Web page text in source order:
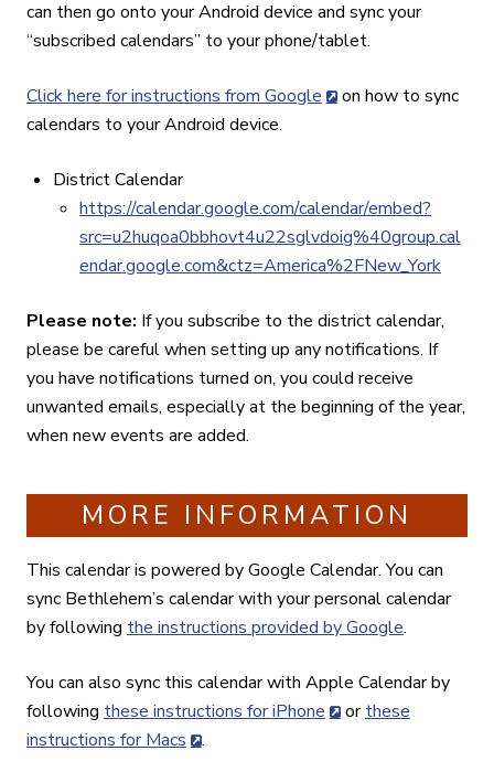
can then go onto your Android device and sync your
“subscribed calendars” to your phone/tablet.
Click here for instructions from Google
on how to sync
calendars to your Android device.
District Calendar
https://calendar.google.com/calendar/embed?
src=u2huqoa0bbhovt4u22sglvdoig%40group.cal
endar.google.com&ctz=America%2FNew_York
Please note: If you subscribe to the district calendar,
please be careful when setting up any notifications. If
you have notifications turned on, you could receive
unwanted emails, especially at the beginning of the year,
when new events are added.
MORE INFORMATION
This calendar is powered by Google Calendar. You can
sync Bethlehem’s calendar with your personal calendar
by following the instructions provided by Google.
You can also sync this calendar with Apple Calendar by
following these instructions for iPhone orthese
instructions for Macs
.